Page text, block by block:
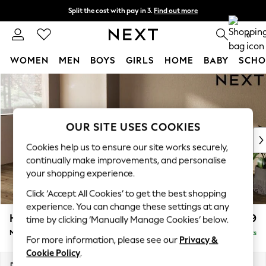
Skip to Main Content
Split the cost with pay in 3. Find out more
Next day delivery - order by 11pm. 0
WOMEN MEN BOYS GIRLS HOME BABY
For You
WOMEN
New In & Trending
New: This Week
Top Picks
Trending on Social
Polka Dots
Summer Textures
Blues & Chambrays
Chocolate Brown
Linen Collection
Summer Whites
Houghton Deep Relaxed Sit £2,199
Medium Sofa Chaise - Left Hand Delivered in 7 Weeks
OUR SITE USES COOKIES
Cookies help us to ensure our site works securely,
continually make improvements, and personalise
your shopping experience.
Click ‘Accept All Cookies’ to get the best shopping
experience. You can change these settings at any
time by clicking ‘Manually Manage Cookies’ below.
For more information, please see our Privacy &
Cookie Policy.